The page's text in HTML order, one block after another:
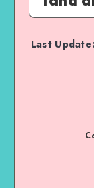
Last Update: